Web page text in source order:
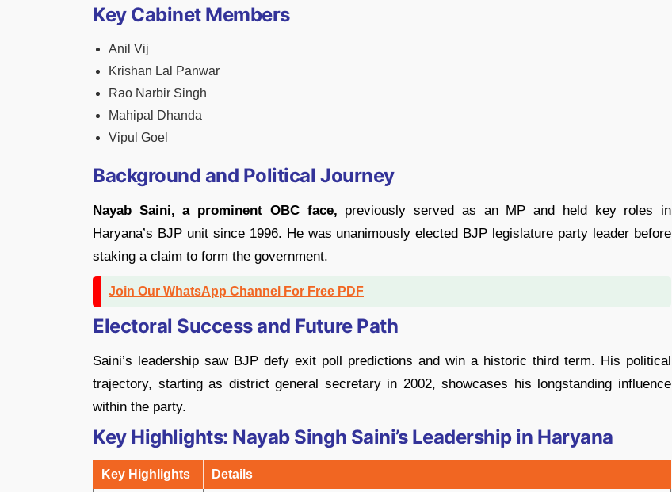
Key Cabinet Members
Anil Vij
Krishan Lal Panwar
Rao Narbir Singh
Mahipal Dhanda
Vipul Goel
Background and Political Journey
Nayab Saini, a prominent OBC face, previously served as an MP and held key roles in
Haryana’s BJP unit since 1996. He was unanimously elected BJP legislature party leader before
staking a claim to form the government.
Join Our WhatsApp Channel For Free PDF
Electoral Success and Future Path
Saini’s leadership saw BJP defy exit poll predictions and win a historic third term. His political
trajectory, starting as district general secretary in 2002, showcases his longstanding influence
within the party.
Key Highlights: Nayab Singh Saini’s Leadership in Haryana
Key Highlights Details